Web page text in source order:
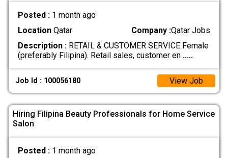
Posted : 1 month ago
LocationQatar Company :Qatar Jobs
Description :RETAIL & CUSTOMER SERVICE Female
(preferably Filipina). Retail sales, customer en .....
Job Id : 100056180 View Job
Hiring Filipina Beauty Professionals for Home Service
Salon
Posted : 1 month ago